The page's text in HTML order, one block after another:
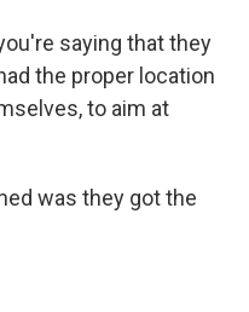
saying that they
the proper location
to aim at
was they got the